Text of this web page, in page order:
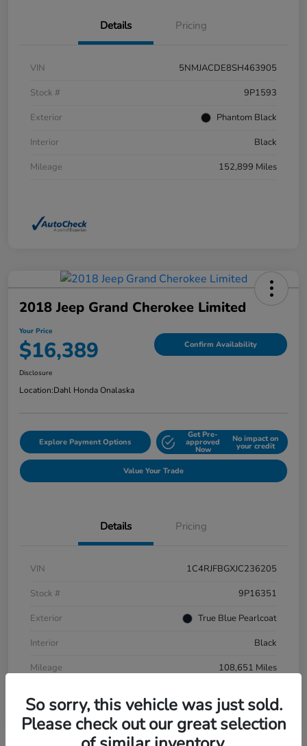
Details Pricing
VIN
5NMJACDE8SH463905
Stock #
9P1593
Exterior
Phantom Black
Interior
Black
Mileage
152,899 Miles
2018 Jeep Grand Cherokee Limited
Your Price
$16,389 Confirm Availability
Disclosure
Location:Dahl Honda Onalaska
Explore Payment Options
Get Pre-
approved
Now
No impact on
your credit
Value Your Trade
Details Pricing
VIN
1C4RJFBGXJC236205
Stock #
9P16351
Exterior
True Blue Pearlcoat
Interior
Black
Mileage
108,651 Miles
So sorry, this vehicle was just sold.
Please check out our great selection